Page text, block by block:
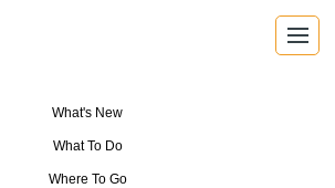
What's New
What To Do
Where To Go
Tourism News> Asian & Oceanian Championship